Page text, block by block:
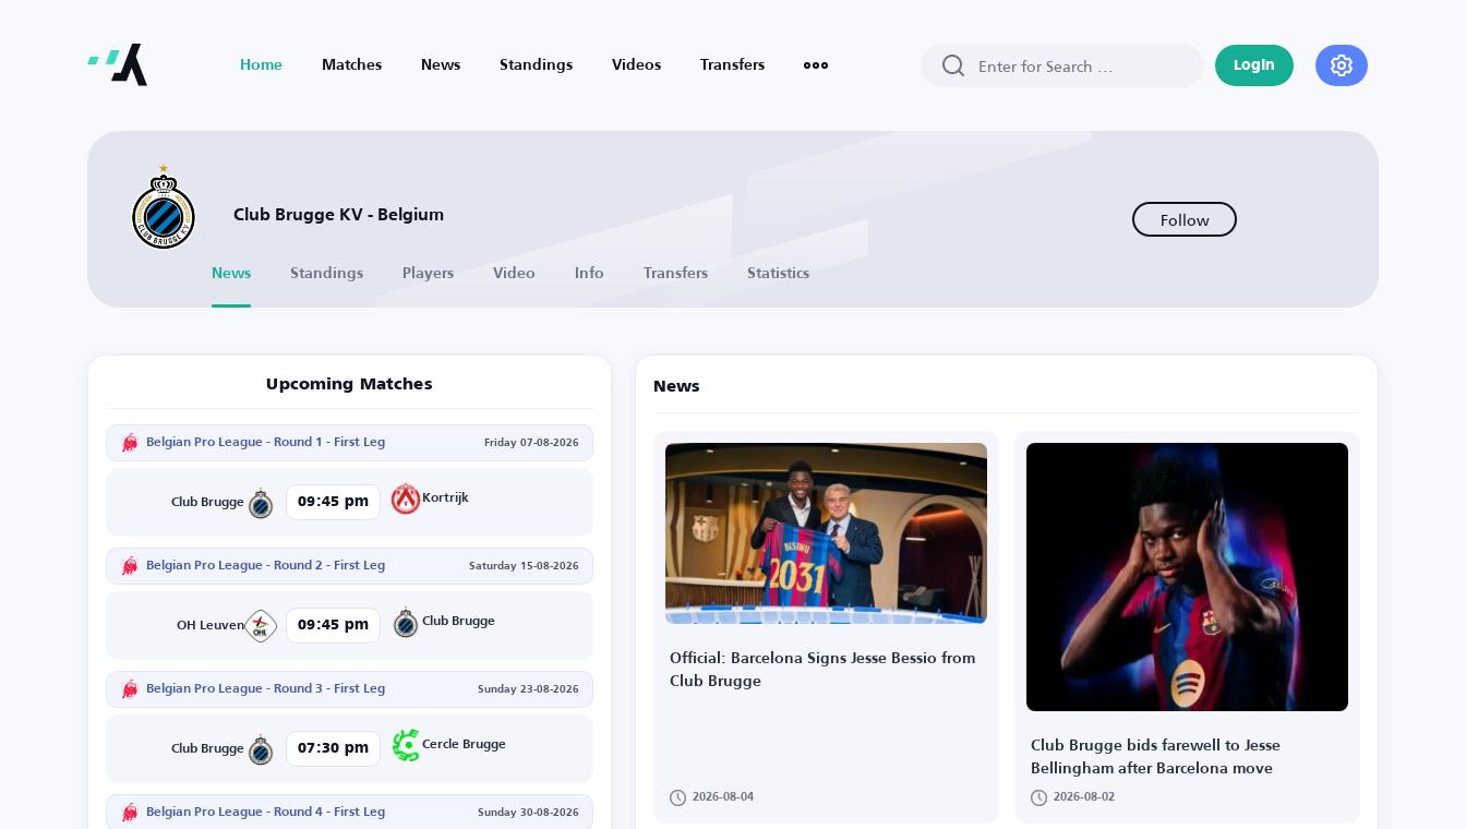
Home Matches News Standings Videos Transfers Login
Club Brugge KV - Belgium Follow
News Standings Players Video Info Transfers Statistics
Upcoming Matches
Belgian Pro League - Round 1 - First Leg Friday 07-08-2026
Club Brugge 09:45 pm Kortrijk
Belgian Pro League - Round 2 - First Leg Saturday 15-08-2026
OH Leuven 09:45 pm Club Brugge
Belgian Pro League - Round 3 - First Leg Sunday 23-08-2026
Club Brugge 07:30 pm Cercle Brugge
Belgian Pro League - Round 4 - First Leg Sunday 30-08-2026
News
Official: Barcelona Signs Jesse Bessio from
Club Brugge
2026-08-04
Club Brugge bids farewell to Jesse
Bellingham after Barcelona move
2026-08-02